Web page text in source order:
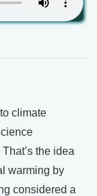
climate
the idea
warming by
considered a